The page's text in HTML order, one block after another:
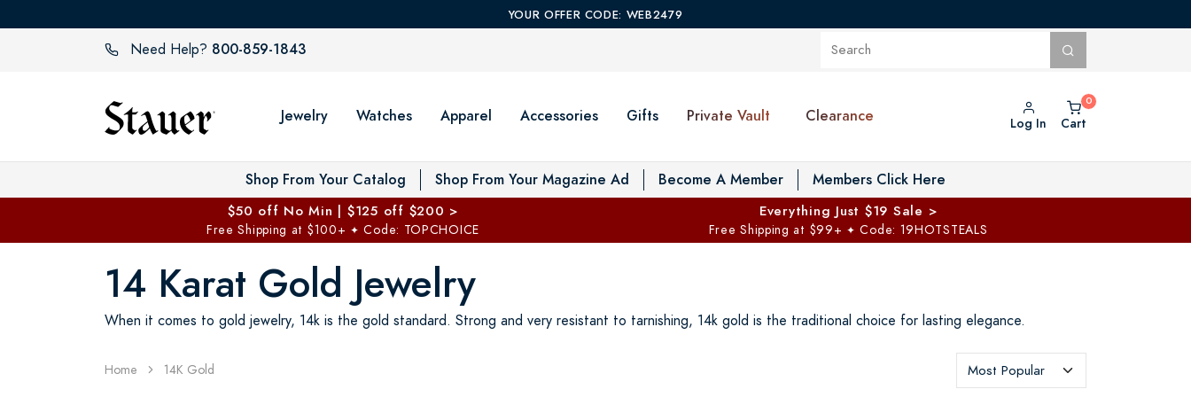
YOUR OFFER CODE: WEB2479
Need Help? 800-859-1843
Jewelry Watches Apparel Accessories Gifts Private Vault Toggle Private Vault menu
Clearance Log In Cart
Shop From Your Catalog Shop From Your Magazine Ad Become A Member Members Click Here
$50 off No Min | $125 off $200 >
Free Shipping at $100+ ✦ Code: TOPCHOICE
Everything Just $19 Sale >
Free Shipping at $99+ ✦ Code: 19HOTSTEALS
14 Karat Gold Jewelry
When it comes to gold jewelry, 14k is the gold standard. Strong and very resistant to tarnishing, 14k gold is the traditional choice for lasting elegance.
Home 14K Gold